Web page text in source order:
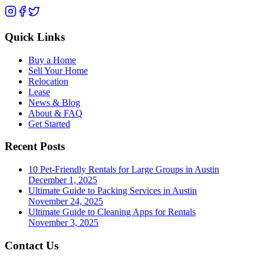
Quick Links
Buy a Home
Sell Your Home
Relocation
Lease
News & Blog
About & FAQ
Get Started
Recent Posts
10 Pet-Friendly Rentals for Large Groups in Austin
December 1, 2025
Ultimate Guide to Packing Services in Austin
November 24, 2025
Ultimate Guide to Cleaning Apps for Rentals
November 3, 2025
Contact Us